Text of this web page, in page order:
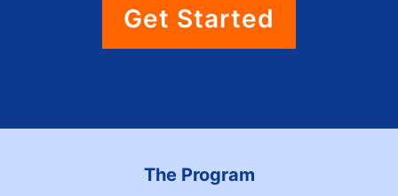
Get Started
The Program